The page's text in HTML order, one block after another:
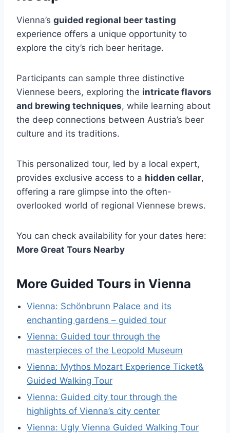
Vienna’s guided regional beer tasting
experience offers a unique opportunity to
explore the city’s rich beer heritage.
Participants can sample three distinctive
Viennese beers, exploring the intricate flavors
and brewing techniques, while learning about
the deep connections between Austria’s beer
culture and its traditions.
This personalized tour, led by a local expert,
provides exclusive access to a hidden cellar,
offering a rare glimpse into the often-
overlooked world of regional Viennese brews.
You can check availability for your dates here:
More Great Tours Nearby
More Guided Tours in Vienna
Vienna: Schönbrunn Palace and its
enchanting gardens – guided tour
Vienna: Guided tour through the
masterpieces of the Leopold Museum
Vienna: Mythos Mozart Experience Ticket&
Guided Walking Tour
Vienna: Guided city tour through the
highlights of Vienna’s city center
Vienna: Ugly Vienna Guided Walking Tour